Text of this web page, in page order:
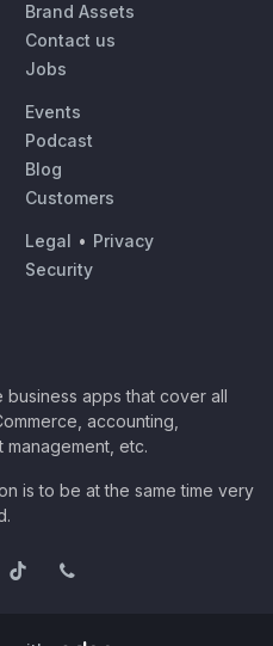
Brand Assets
Contact us
Jobs
Events
Podcast
Blog
Customers
Legal • Privacy
Security
apps that cover all
accounting,
etc.
is to be at the same time very